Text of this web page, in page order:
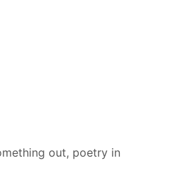
out, poetry in